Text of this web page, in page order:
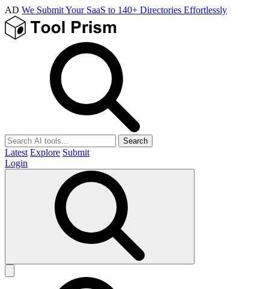
AD We Submit Your SaaS to 140+ Directories Effortlessly
Search
Latest Explore Submit
Login